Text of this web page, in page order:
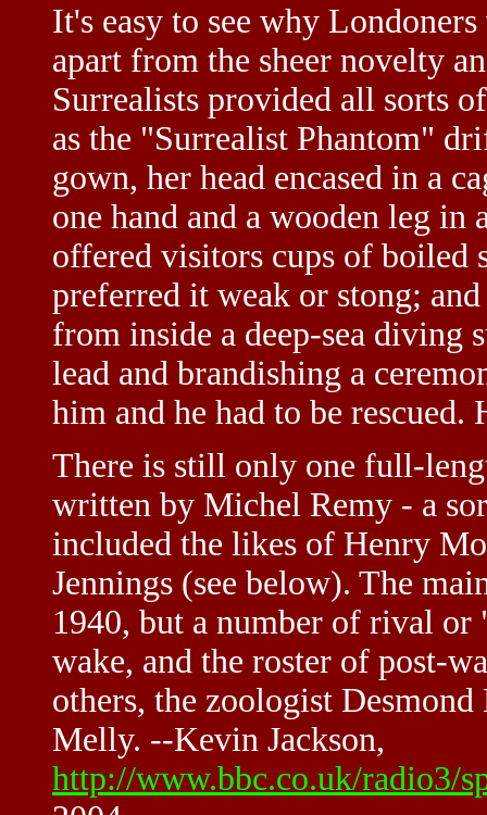
It's easy to see why
apart from the sheer novelty
Surrealists provided all sorts
as the "Surrealist Phantom"
gown, her head encased in a
one hand and a wooden leg in
offered visitors cups of boiled
preferred it weak or stong;
from inside a deep-sea diving
lead and brandishing a
him and he had to be rescued.
There is still only one full-
written by Michel Remy - a
included the likes of Henry
Jennings (see below). The
1940, but a number of rival
wake, and the roster of post-
others, the zoologist
Melly. --Kevin Jackson,
http://www.bbc.co.uk/radio3/